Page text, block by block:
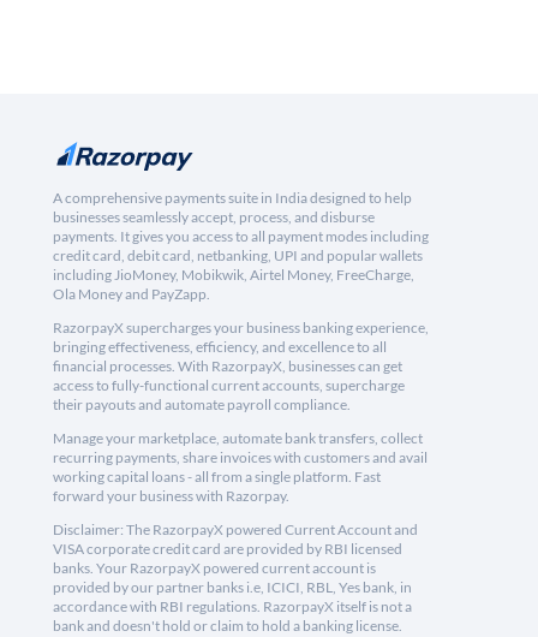
A comprehensive payments suite in India designed to help
businesses seamlessly accept, process, and disburse
payments. It gives you access to all payment modes including
credit card, debit card, netbanking, UPI and popular wallets
including JioMoney, Mobikwik, Airtel Money, FreeCharge,
Ola Money and PayZapp.
RazorpayX supercharges your business banking experience,
bringing effectiveness, efficiency, and excellence to all
financial processes. With RazorpayX, businesses can get
access to fully-functional current accounts, supercharge
their payouts and automate payroll compliance.
Manage your marketplace, automate bank transfers, collect
recurring payments, share invoices with customers and avail
working capital loans - all from a single platform. Fast
forward your business with Razorpay.
Disclaimer: The RazorpayX powered Current Account and
VISA corporate credit card are provided by RBI licensed
banks. Your RazorpayX powered current account is
provided by our partner banks i.e, ICICI, RBL, Yes bank, in
accordance with RBI regulations. RazorpayX itself is not a
bank and doesn't hold or claim to hold a banking license.